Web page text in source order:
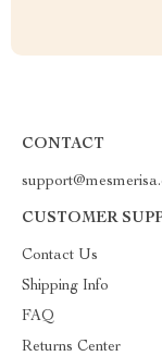
CONTACT
CUSTOMER
Contact Us
Shipping Info
FAQ
Returns Center